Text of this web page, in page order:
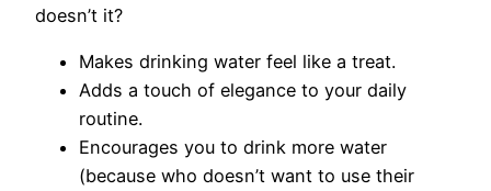
doesn’t it?
Makes drinking water feel like a treat.
Adds a touch of elegance to your daily
routine.
Encourages you to drink more water
(because who doesn’t want to use their